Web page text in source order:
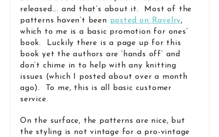
released…. and that’s about it. Most of the
patterns haven’t been posted on Ravelry,
which to me is a basic promotion for ones’
book. Luckily there is a page up for this
book yet the authors are ‘hands off’ and
don’t chime in to help with any knitting
issues (which I posted about over a month
ago). To me, this is all basic customer
service.
On the surface, the patterns are nice, but
the styling is not vintage for a pro-vintage